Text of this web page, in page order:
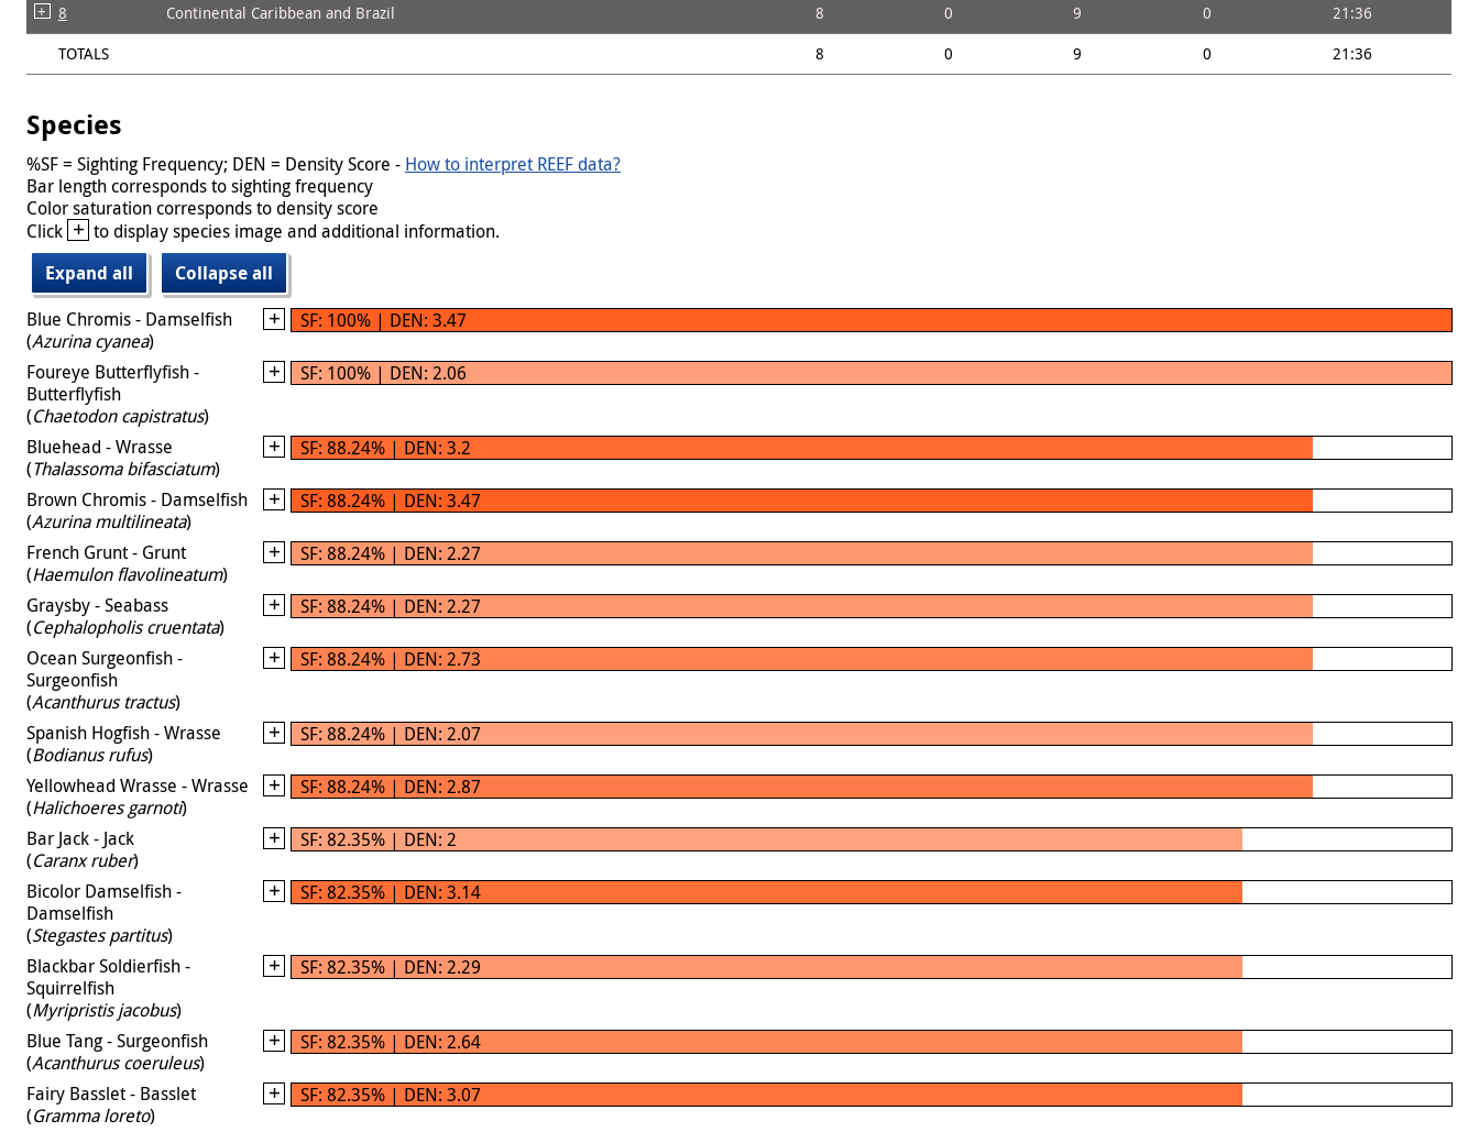
8 Continental Caribbean and Brazil 8 0 9 0
21:36
TOTALS
8 0 9 0 21:36
Species
%SF = Sighting Frequency; DEN = Density Score - How to interpret REEF data?
Bar length corresponds to sighting frequency
Color saturation corresponds to density score
Click + to display species image and additional information.
Expand all
Collapse all
Blue Chromis - Damselfish
(Azurina cyanea)
SF: 100% | DEN: 3.47
Foureye Butterflyfish -
Butterflyfish
(Chaetodon capistratus)
SF: 100% | DEN: 2.06
Bluehead - Wrasse
(Thalassoma bifasciatum)
SF: 88.24% | DEN: 3.2
Brown Chromis - Damselfish
(Azurina multilineata)
SF: 88.24% | DEN: 3.47
French Grunt - Grunt
(Haemulon flavolineatum)
SF: 88.24% | DEN: 2.27
Graysby - Seabass
(Cephalopholis cruentata)
SF: 88.24% | DEN: 2.27
Ocean Surgeonfish -
Surgeonfish
(Acanthurus tractus)
SF: 88.24% | DEN: 2.73
Spanish Hogfish - Wrasse
(Bodianus rufus)
SF: 88.24% | DEN: 2.07
Yellowhead Wrasse - Wrasse
(Halichoeres garnoti)
SF: 88.24% | DEN: 2.87
Bar Jack - Jack
(Caranx ruber)
SF: 82.35% | DEN: 2
Bicolor Damselfish -
Damselfish
(Stegastes partitus)
SF: 82.35% | DEN: 3.14
Blackbar Soldierfish -
Squirrelfish
(Myripristis jacobus)
SF: 82.35% | DEN: 2.29
Blue Tang - Surgeonfish
(Acanthurus coeruleus)
SF: 82.35% | DEN: 2.64
Fairy Basslet - Basslet
(Gramma loreto)
SF: 82.35% | DEN: 3.07